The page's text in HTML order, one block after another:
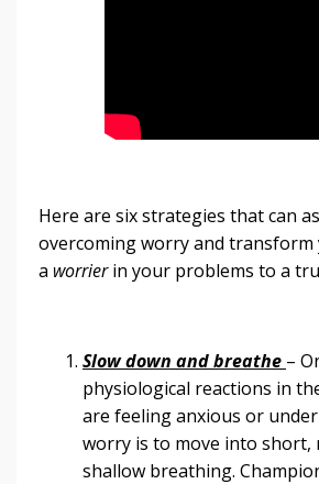
Here are six strategies that can
overcoming worry and
a worrierin your problems to a
Slow down and breathe –
physiological reactions in
are feeling anxious or
worry is to move into short,
shallow breathing.